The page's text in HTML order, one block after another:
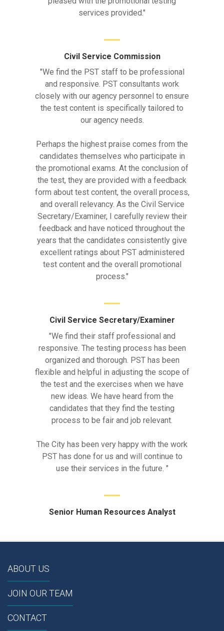
services provided."
Civil Service Commission
"We find the PST staff to be professional
and responsive. PST consultants work
closely with our agency personnel to ensure
the test content is specifically tailored to
our agency needs.
Perhaps the highest praise comes from the
candidates themselves who participate in
the promotional exams. At the conclusion of
the test, they are provided with a feedback
form about test content, the overall process,
and overall relevancy. As the Civil Service
Secretary/Examiner, I carefully review their
feedback and have noticed throughout the
years that the candidates consistently give
excellent ratings about PST administered
test content and the overall promotional
process."
Civil Service Secretary/Examiner
"We find their staff professional and
responsive. The testing process has been
organized and thorough. PST has been
flexible and helpful in adjusting the scope of
the test and the exercises when we have
new ideas. We have heard from the
candidates that they find the testing
process to be fair and job relevant.
The City has been very happy with the work
PST has done for us and will continue to
use their services in the future. "
Senior Human Resources Analyst
ABOUT US
JOIN OUR TEAM
CONTACT